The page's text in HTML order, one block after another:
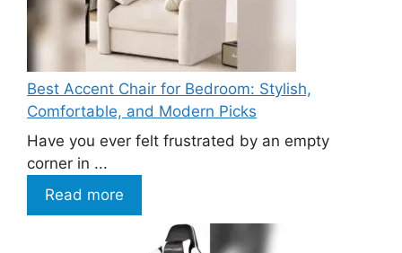
Best Accent Chair for Bedroom: Stylish,
Comfortable, and Modern Picks
Have you ever felt frustrated by an empty
corner in ...
Read more